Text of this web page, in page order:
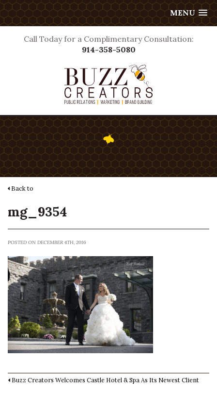
MENU
Call Today for a Complimentary Consultation:
914-358-5080
Back to
mg_9354
POSTED ON DECEMBER 4TH, 2016
Buzz Creators Welcomes Castle Hotel & Spa As Its Newest Client